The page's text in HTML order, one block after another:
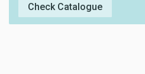
Check Catalogue